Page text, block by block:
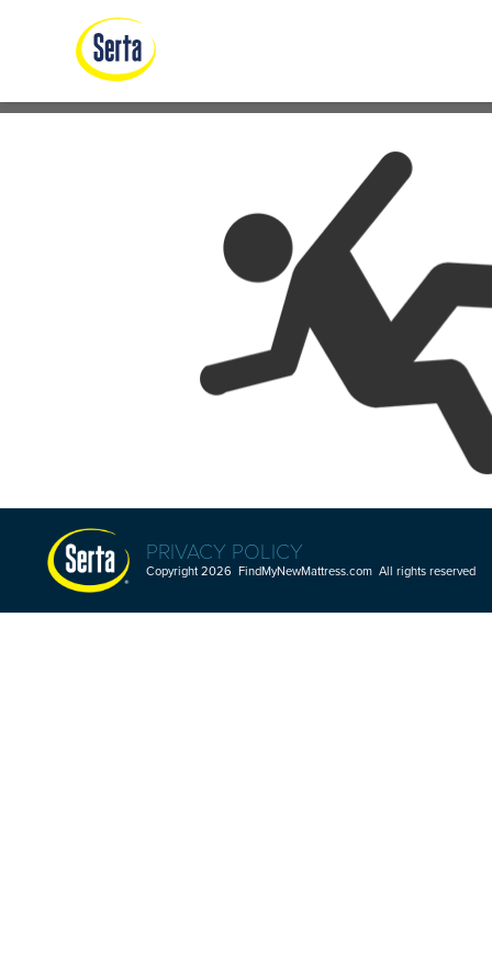
PRIVACY POLICY
Copyright 2026 FindMyNewMattress.com All rights reserved